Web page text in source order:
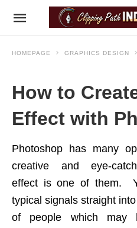
HOMEPAGE GRAPHICS DESIGN
How to
Effect with
Photoshop has many
creative and eye-
effect is one of them.
typical signals straight
of people which may